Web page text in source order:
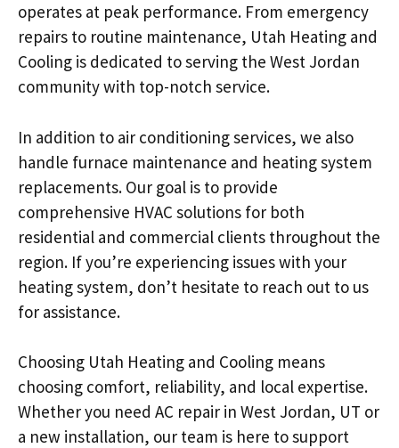
operates at peak performance. From emergency
repairs to routine maintenance, Utah Heating and
Cooling is dedicated to serving the West Jordan
community with top-notch service.
In addition to air conditioning services, we also
handle furnace maintenance and heating system
replacements. Our goal is to provide
comprehensive HVAC solutions for both
residential and commercial clients throughout the
region. If you’re experiencing issues with your
heating system, don’t hesitate to reach out to us
for assistance.
Choosing Utah Heating and Cooling means
choosing comfort, reliability, and local expertise.
Whether you need AC repair in West Jordan, UT or
a new installation, our team is here to support